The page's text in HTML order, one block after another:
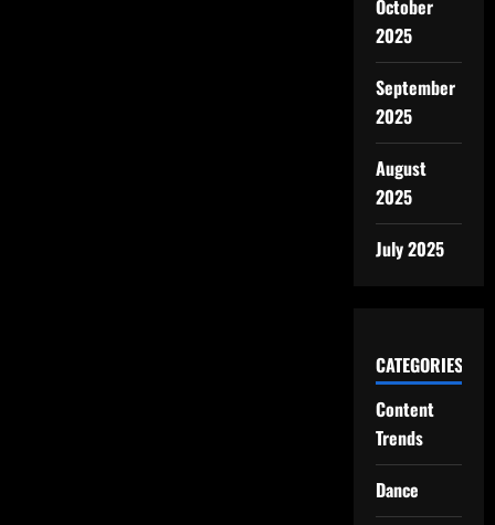
October
2025
September
2025
August
2025
July 2025
CATEGORIES
Content
Trends
Dance